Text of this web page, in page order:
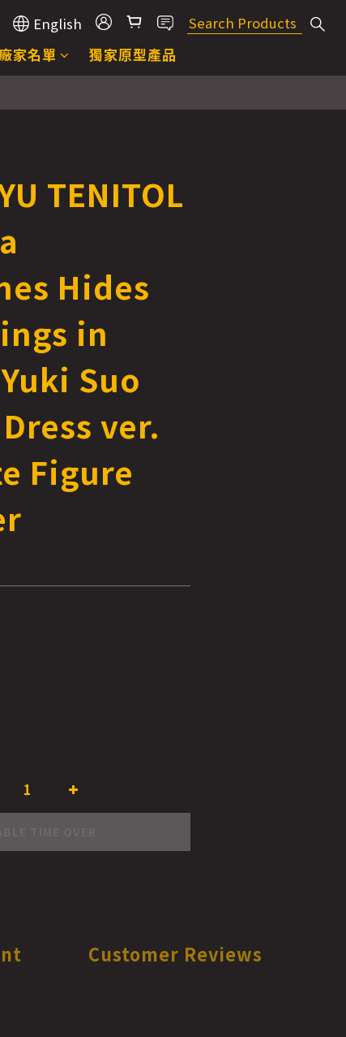
English
家名單 獨家原型產品
TENITOL
Hides
in
Suo
ver.
Figure
Customer Reviews